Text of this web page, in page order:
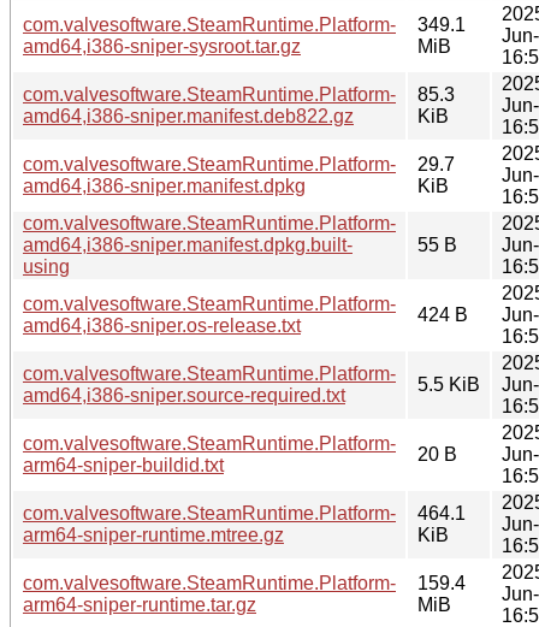
com.valvesoftware.SteamRuntime.Platform-
amd64,i386-sniper-sysroot.tar.gz
349.1
MiB
com.valvesoftware.SteamRuntime.Platform-
amd64,i386-sniper.manifest.deb822.gz
85.3
KiB
com.valvesoftware.SteamRuntime.Platform-
amd64,i386-sniper.manifest.dpkg
29.7
KiB
com.valvesoftware.SteamRuntime.Platform-
amd64,i386-sniper.manifest.dpkg.built-
using
55 B
com.valvesoftware.SteamRuntime.Platform-
amd64,i386-sniper.os-release.txt
424 B
com.valvesoftware.SteamRuntime.Platform-
amd64,i386-sniper.source-required.txt
5.5 KiB
com.valvesoftware.SteamRuntime.Platform-
arm64-sniper-buildid.txt
20 B
com.valvesoftware.SteamRuntime.Platform-
arm64-sniper-runtime.mtree.gz
464.1
KiB
com.valvesoftware.SteamRuntime.Platform-
arm64-sniper-runtime.tar.gz
159.4
MiB